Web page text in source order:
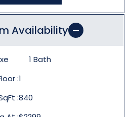
Availability
1 Bath
1
840